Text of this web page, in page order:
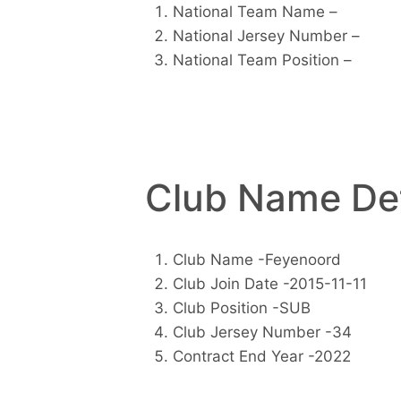
National Team Name –
National Jersey Number –
National Team Position –
Club Name
Club Name -Feyenoord
Club Join Date -2015-11-11
Club Position -SUB
Club Jersey Number -34
Contract End Year -2022